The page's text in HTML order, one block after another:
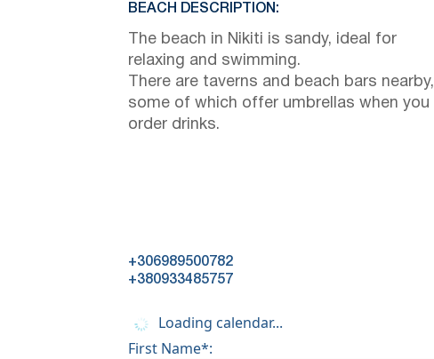
BEACH DESCRIPTION:
The beach in Nikiti is sandy, ideal for
relaxing and swimming.
There are taverns and beach bars nearby,
some of which offer umbrellas when you
order drinks.
+306989500782
+380933485757
Loading calendar...
First Name*: